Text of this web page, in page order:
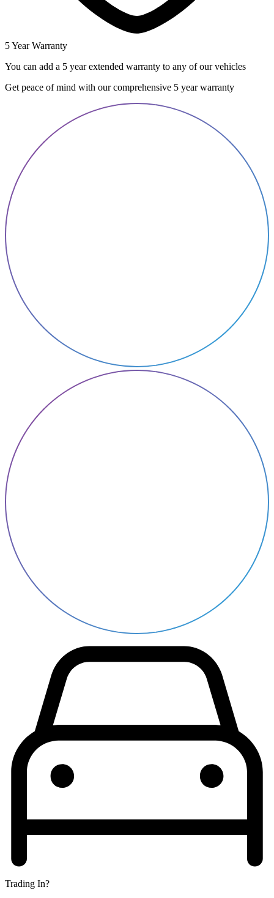
5 Year Warranty
You can add a 5 year extended warranty to any of our vehicles
Get peace of mind with our comprehensive 5 year warranty
Trading In?